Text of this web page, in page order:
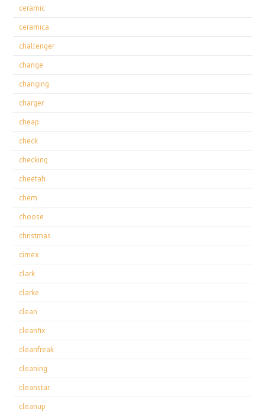
ceramic
ceramica
challenger
change
changing
charger
cheap
check
checking
cheetah
chem
choose
christmas
cimex
clark
clarke
clean
cleanfix
cleanfreak
cleaning
cleanstar
cleanup